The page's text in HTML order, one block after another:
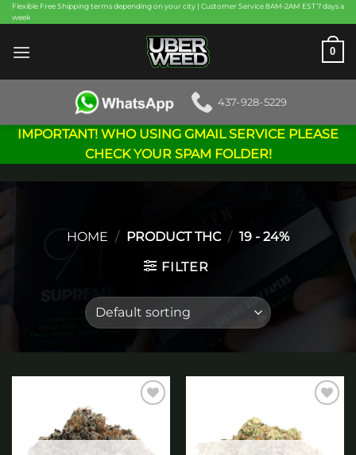
Skip
to
content
Flexible Free Shipping terms depending on your city | Customer Service 8AM-2AM EST 7 days a
week
0
437-928-5229
IMPORTANT! WHO USING GMAIL SERVICE PLEASE
CHECK YOUR SPAM FOLDER!
HOME / PRODUCT THC / 19 - 24%
FILTER
wishlist